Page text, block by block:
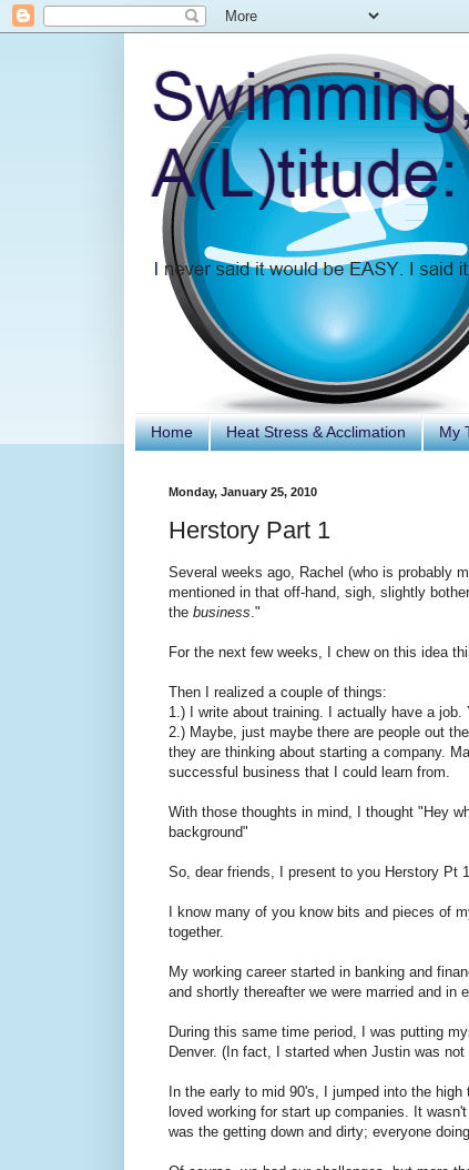
Home Heat Stress & Acclimation My
Monday, January 25, 2010
Herstory Part 1
Several weeks ago, Rachel (who is probably
mentioned in that off-hand, sigh, slightly
the business."
For the next few weeks, I chew on this idea
Then I realized a couple of things:
1.) I write about training. I actually have a
2.) Maybe, just maybe there are people out
they are thinking about starting a company.
successful business that I could learn from.
With those thoughts in mind, I thought "Hey
background"
So, dear friends, I present to you Herstory Pt
I know many of you know bits and pieces of
together.
My working career started in banking and
and shortly thereafter we were married and in
During this same time period, I was putting
Denver. (In fact, I started when Justin was
In the early to mid 90's, I jumped into the
loved working for start up companies. It
was the getting down and dirty; everyone